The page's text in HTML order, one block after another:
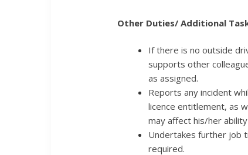
Other Duties/ Additional
If there is no outside
supports other
as assigned.
Reports any incident
licence entitlement, as
may affect his/her
Undertakes further job
required.